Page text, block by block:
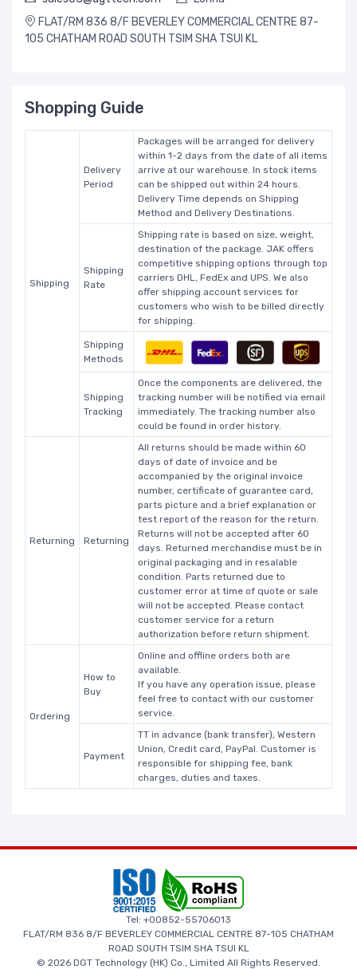
FLAT/RM 836 8/F BEVERLEY COMMERCIAL CENTRE 87-
105 CHATHAM ROAD SOUTH TSIM SHA TSUI KL
Shopping Guide
Shipping
Delivery
Period
Packages will be arranged for delivery
within 1-2 days from the date of all items
arrive at our warehouse. In stock items
can be shipped out within 24 hours.
Delivery Time depends on Shipping
Method and Delivery Destinations.
Shipping
Rate
Shipping rate is based on size, weight,
destination of the package. JAK offers
competitive shipping options through top
carriers DHL, FedEx and UPS. We also
offer shipping account services for
customers who wish to be billed directly
for shipping.
Shipping
Methods
Shipping
Tracking
Once the components are delivered, the
tracking number will be notified via email
immediately. The tracking number also
could be found in order history.
Returning Returning
All returns should be made within 60
days of date of invoice and be
accompanied by the original invoice
number, certificate of guarantee card,
parts picture and a brief explanation or
test report of the reason for the return.
Returns will not be accepted after 60
days. Returned merchandise must be in
original packaging and in resalable
condition. Parts returned due to
customer error at time of quote or sale
will not be accepted. Please contact
customer service for a return
authorization before return shipment.
Ordering
How to
Buy
Online and offline orders both are
available.
If you have any operation issue, please
feel free to contact with our customer
service.
Payment
TT in advance (bank transfer), Western
Union, Credit card, PayPal. Customer is
responsible for shipping fee, bank
charges, duties and taxes.
Tel: +00852-55706013
FLAT/RM 836 8/F BEVERLEY COMMERCIAL CENTRE 87-105 CHATHAM
ROAD SOUTH TSIM SHA TSUI KL
© 2026 DGT Technology (HK) Co., Limited All Rights Reserved.